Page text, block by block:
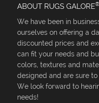
ABOUT RUGS GALORE®
We have been in
ourselves on offering a
discounted prices and
can fit your needs and
colors, textures and
designed and are sure
We look forward to
needs!